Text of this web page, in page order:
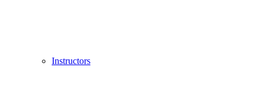
Instructors